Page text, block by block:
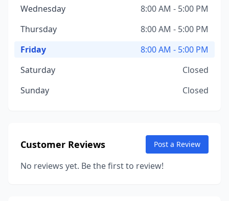
Wednesday
8:00 AM - 5:00 PM
Thursday
8:00 AM - 5:00 PM
Friday
8:00 AM - 5:00 PM
Saturday
Closed
Sunday
Closed
Customer Reviews Post a Review
No reviews yet. Be the first to review!